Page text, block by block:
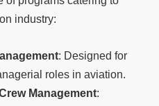
industry:
: Designed for
roles in aviation.
Management: